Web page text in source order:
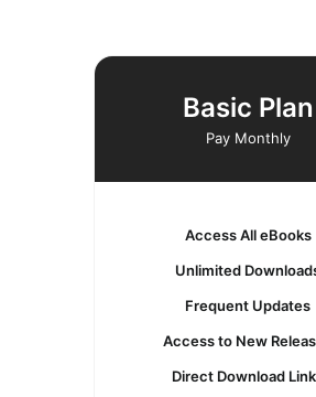
Basic Plan
Pay Monthly
Access All eBooks
Unlimited
Frequent Updates
Access to New
Direct Download